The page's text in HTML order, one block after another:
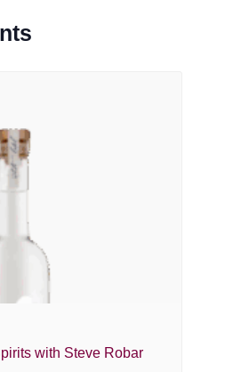
with Steve Robar